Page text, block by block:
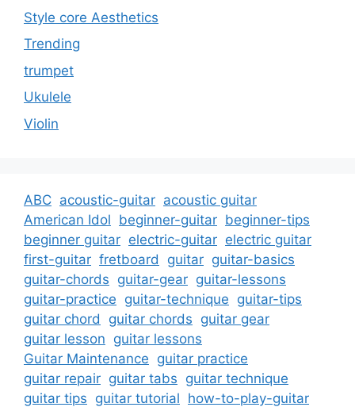
Style core Aesthetics
Trending
trumpet
Ukulele
Violin
ABC acoustic-guitar acoustic guitar
American Idol beginner-guitar beginner-tips
beginner guitar electric-guitar electric guitar
first-guitar fretboard guitar guitar-basics
guitar-chords guitar-gear guitar-lessons
guitar-practice guitar-technique guitar-tips
guitar chord
guitar chords guitar gear
guitar lesson guitar lessons
Guitar Maintenance guitar practice
guitar repair guitar tabs guitar technique
guitar tips guitar tutorial how-to-play-guitar